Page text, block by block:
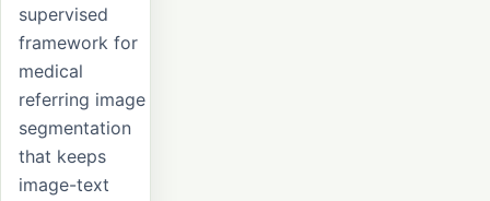
supervised
framework for
medical
referring image
segmentation
that keeps
image-text